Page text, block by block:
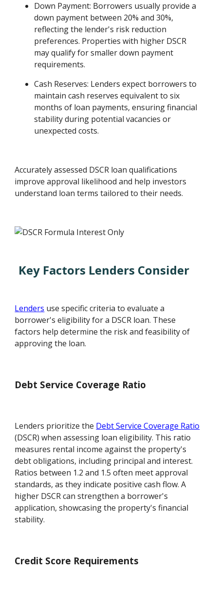
Down Payment: Borrowers usually provide a
down payment between 20% and 30%,
reflecting the lender's risk reduction
preferences. Properties with higher DSCR
may qualify for smaller down payment
requirements.
Cash Reserves: Lenders expect borrowers to
maintain cash reserves equivalent to six
months of loan payments, ensuring financial
stability during potential vacancies or
unexpected costs.
Accurately assessed DSCR loan qualifications
improve approval likelihood and help investors
understand loan terms tailored to their needs.
Key Factors Lenders Consider
Lenders use specific criteria to evaluate a
borrower's eligibility for a DSCR loan. These
factors help determine the risk and feasibility of
approving the loan.
Debt Service Coverage Ratio
Lenders prioritize the Debt Service Coverage Ratio
(DSCR) when assessing loan eligibility. This ratio
measures rental income against the property's
debt obligations, including principal and interest.
Ratios between 1.2 and 1.5 often meet approval
standards, as they indicate positive cash flow. A
higher DSCR can strengthen a borrower's
application, showcasing the property's financial
stability.
Credit Score Requirements